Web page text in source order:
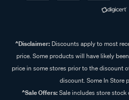
^Disclaimer:Discounts apply to most
price. Some products will have likely
price in some stores prior to the discount
discount. Some In Store
^Sale Offers:Sale includes store stock